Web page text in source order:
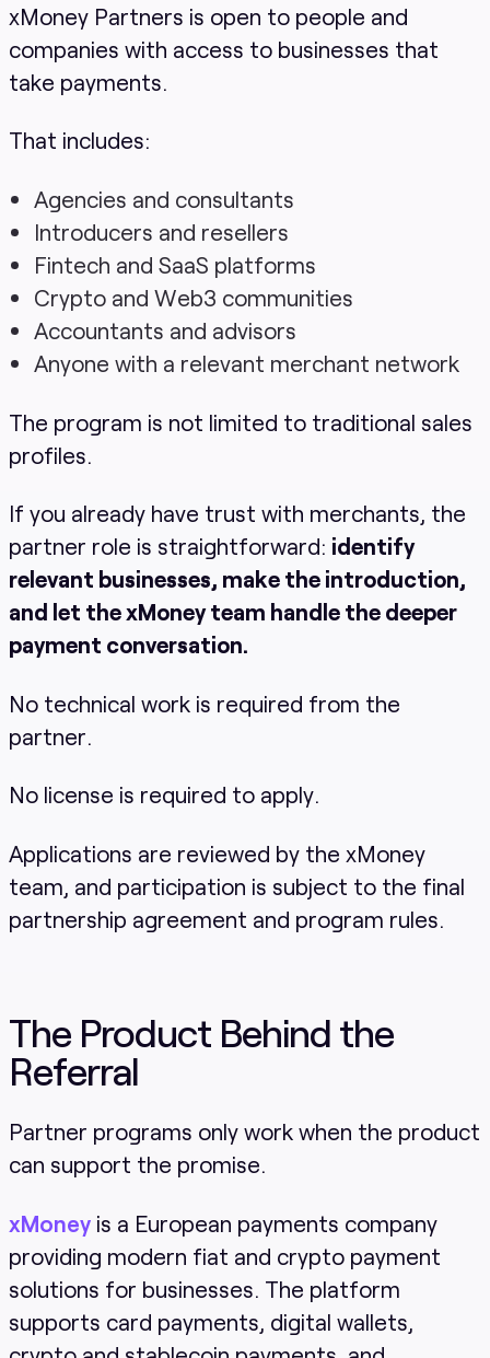
xMoney Partners is open to people and
companies with access to businesses that
take payments.
That includes:
Agencies and consultants
Introducers and resellers
Fintech and SaaS platforms
Crypto and Web3 communities
Accountants and advisors
Anyone with a relevant merchant network
The program is not limited to traditional sales
profiles.
If you already have trust with merchants, the
partner role is straightforward: identify
relevant businesses, make the introduction,
and let the xMoney team handle the deeper
payment conversation.
No technical work is required from the
partner.
No license is required to apply.
Applications are reviewed by the xMoney
team, and participation is subject to the final
partnership agreement and program rules.
The Product Behind the
Referral
Partner programs only work when the product
can support the promise.
xMoneyis a European payments company
providing modern fiat and crypto payment
solutions for businesses. The platform
supports card payments, digital wallets,